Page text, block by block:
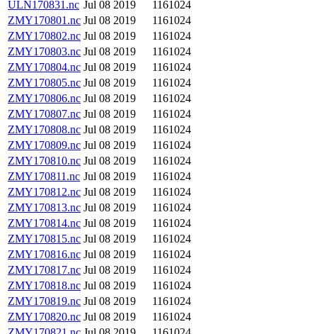
ULN170831.nc Jul 08 2019
1161024
ZMY170801.nc Jul 08 2019
1161024
ZMY170802.nc Jul 08 2019
1161024
ZMY170803.nc Jul 08 2019
1161024
ZMY170804.nc Jul 08 2019
1161024
ZMY170805.nc Jul 08 2019
1161024
ZMY170806.nc Jul 08 2019
1161024
ZMY170807.nc Jul 08 2019
1161024
ZMY170808.nc Jul 08 2019
1161024
ZMY170809.nc Jul 08 2019
1161024
ZMY170810.nc Jul 08 2019
1161024
ZMY170811.nc Jul 08 2019
1161024
ZMY170812.nc Jul 08 2019
1161024
ZMY170813.nc Jul 08 2019
1161024
ZMY170814.nc Jul 08 2019
1161024
ZMY170815.nc Jul 08 2019
1161024
ZMY170816.nc Jul 08 2019
1161024
ZMY170817.nc Jul 08 2019
1161024
ZMY170818.nc Jul 08 2019
1161024
ZMY170819.nc Jul 08 2019
1161024
ZMY170820.nc Jul 08 2019
1161024